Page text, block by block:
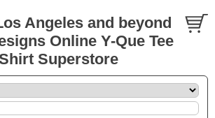
Angeles and beyond
Online Y-Que Tee
Superstore